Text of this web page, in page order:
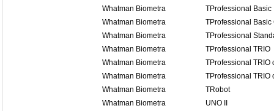
Whatman Biometra
TProfessional Basic
Whatman Biometra
TProfessional Basic
Whatman Biometra
TProfessional
Whatman Biometra
TProfessional TRIO
Whatman Biometra
TProfessional TRIO
Whatman Biometra
TProfessional TRIO
Whatman Biometra
TRobot
Whatman Biometra
UNO II